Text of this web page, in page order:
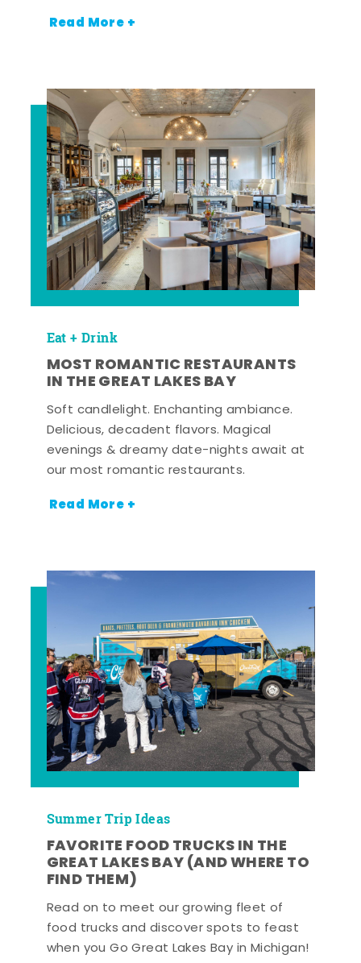
Read More +
Eat + Drink
MOST ROMANTIC RESTAURANTS
IN THE GREAT LAKES BAY
Soft candlelight. Enchanting ambiance.
Delicious, decadent flavors. Magical
evenings & dreamy date-nights await at
our most romantic restaurants.
Read More +
Summer Trip Ideas
FAVORITE FOOD TRUCKS IN THE
GREAT LAKES BAY (AND WHERE TO
FIND THEM)
Read on to meet our growing fleet of
food trucks and discover spots to feast
when you Go Great Lakes Bay in Michigan!